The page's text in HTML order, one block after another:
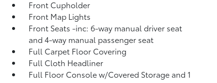
Front Cupholder
Front Map Lights
Front Seats -inc: 6-way manual driver seat
and 4-way manual passenger seat
Full Carpet Floor Covering
Full Cloth Headliner
Full Floor Console w/Covered Storage and 1